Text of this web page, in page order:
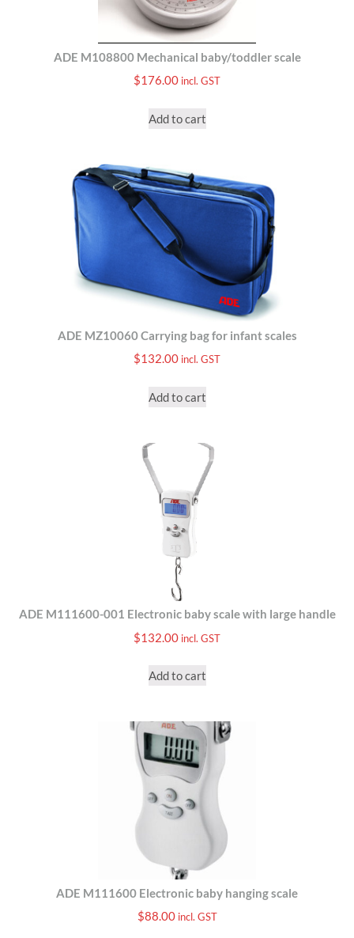
ADE M108800 Mechanical baby/toddler scale
$176.00 incl. GST
Add to cart
ADE MZ10060 Carrying bag for infant scales
$132.00 incl. GST
Add to cart
ADE M111600-001 Electronic baby scale with large handle
$132.00 incl. GST
Add to cart
ADE M111600 Electronic baby hanging scale
$88.00 incl. GST